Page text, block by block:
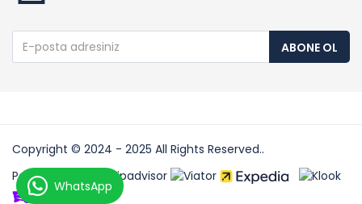
ABONE OL
Copyright © 2024 - 2025 All Rights Reserved..
Partners:
WhatsApp